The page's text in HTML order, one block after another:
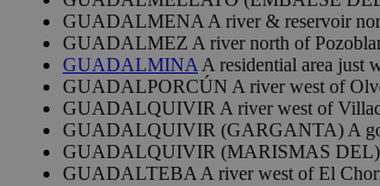
GUADALMENA A river & reservoir
GUADALMEZ A river north of
GUADALMINAA residential area just
GUADALPORCÚN A river west of
GUADALQUIVIR A river west of
GUADALQUIVIR (GARGANTA) A
GUADALQUIVIR (MARISMAS DEL)
GUADALTEBA A river west of El